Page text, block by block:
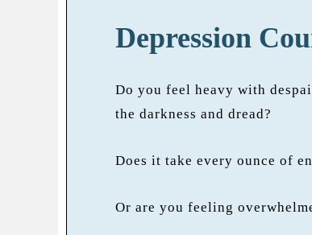
Depression
Do you feel heavy with
the darkness and dread?
Does it take every ounce of
Or are you feeling